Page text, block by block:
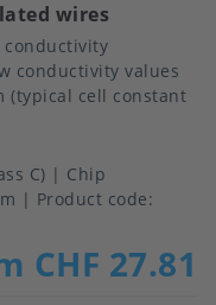
wires
conductivity values
(typical cell constant
C)
Chip
Product code:
CHF 27.81